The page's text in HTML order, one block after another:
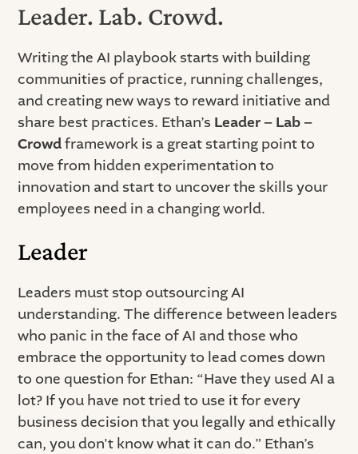
Leader. Lab. Crowd.
Writing the AI playbook starts with building
communities of practice, running challenges,
and creating new ways to reward initiative and
share best practices. Ethan’s Leader – Lab –
Crowdframework is a great starting point to
move from hidden experimentation to
innovation and start to uncover the skills your
employees need in a changing world.
Leader
Leaders must stop outsourcing AI
understanding. The difference between leaders
who panic in the face of AI and those who
embrace the opportunity to lead comes down
to one question for Ethan: “Have they used AI a
lot? If you have not tried to use it for every
business decision that you legally and ethically
can, you don't know what it can do.” Ethan’s